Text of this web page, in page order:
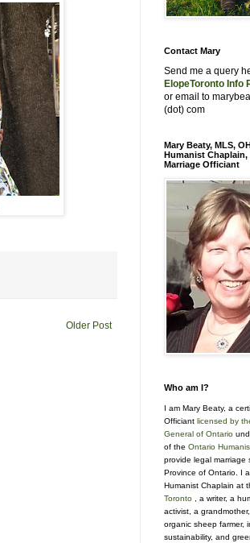
Older Post
Contact Mary
Send me a query
ElopeToronto Info
or email to
(dot) com
Mary Beaty, MLS,
Humanist Chaplain,
Marriage Officiant
Who am I?
I am Mary Beaty, a
Officiant licensed by
General of Ontario
of the Ontario
provide legal marriage
Province of Ontario. I
Humanist Chaplain at
Toronto , a writer, a
activist, a
organic sheep farmer,
sustainability, and